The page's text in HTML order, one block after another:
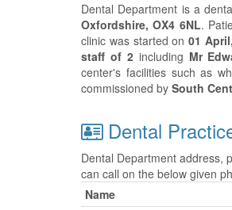
Dental Department is a
Oxfordshire, OX4 6NL.
clinic was started on01
staff of 2including Mr
center's facilities such as
commissioned by South
Dental
Dental Department address,
can call on the below given
Name